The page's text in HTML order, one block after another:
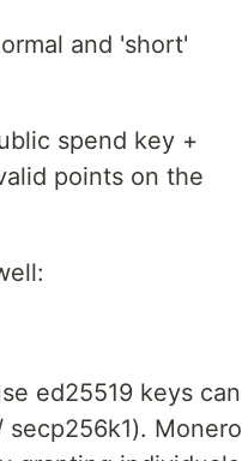
and 'short'
spend key +
points on the
ed25519 keys can
Monero